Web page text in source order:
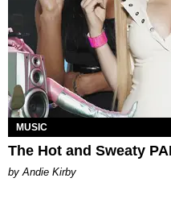
MUSIC
The Hot and Sweaty
by Andie Kirby